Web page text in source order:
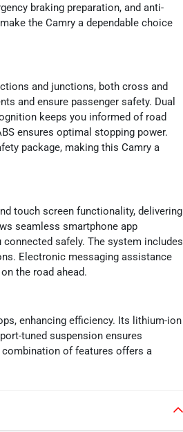
braking preparation, and anti-
the Camry a dependable choice
and junctions, both cross and
and ensure passenger safety. Dual
keeps you informed of road
ensures optimal stopping power.
package, making this Camry a
touch screen functionality, delivering
seamless smartphone app
safely. The system includes
Electronic messaging assistance
the road ahead.
enhancing efficiency. Its lithium-ion
tuned suspension ensures
of features offers a